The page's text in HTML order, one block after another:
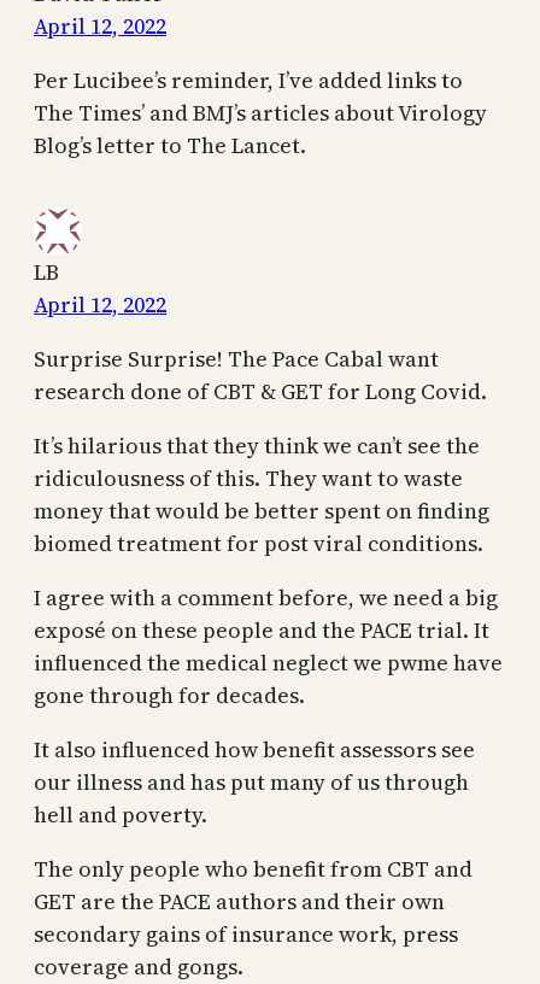
April 12, 2022
Per Lucibee’s reminder, I’ve added links to
The Times’ and BMJ’s articles about Virology
Blog’s letter to The Lancet.
LB
April 12, 2022
Surprise Surprise! The Pace Cabal want
research done of CBT & GET for Long Covid.
It’s hilarious that they think we can’t see the
ridiculousness of this. They want to waste
money that would be better spent on finding
biomed treatment for post viral conditions.
I agree with a comment before, we need a big
exposé on these people and the PACE trial. It
influenced the medical neglect we pwme have
gone through for decades.
It also influenced how benefit assessors see
our illness and has put many of us through
hell and poverty.
The only people who benefit from CBT and
GET are the PACE authors and their own
secondary gains of insurance work, press
coverage and gongs.